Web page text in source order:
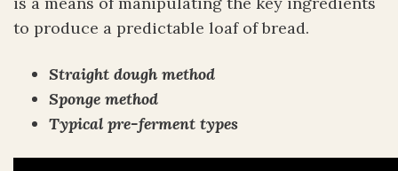
to produce a predictable loaf of bread.
Straight dough method
Sponge method
Typical pre-ferment types